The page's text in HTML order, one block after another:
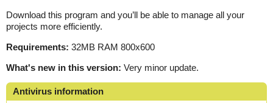
Download this program and you’ll be able to manage all your
projects more efficiently.
Requirements: 32MB RAM 800x600
What's new in this version: Very minor update.
Antivirus information